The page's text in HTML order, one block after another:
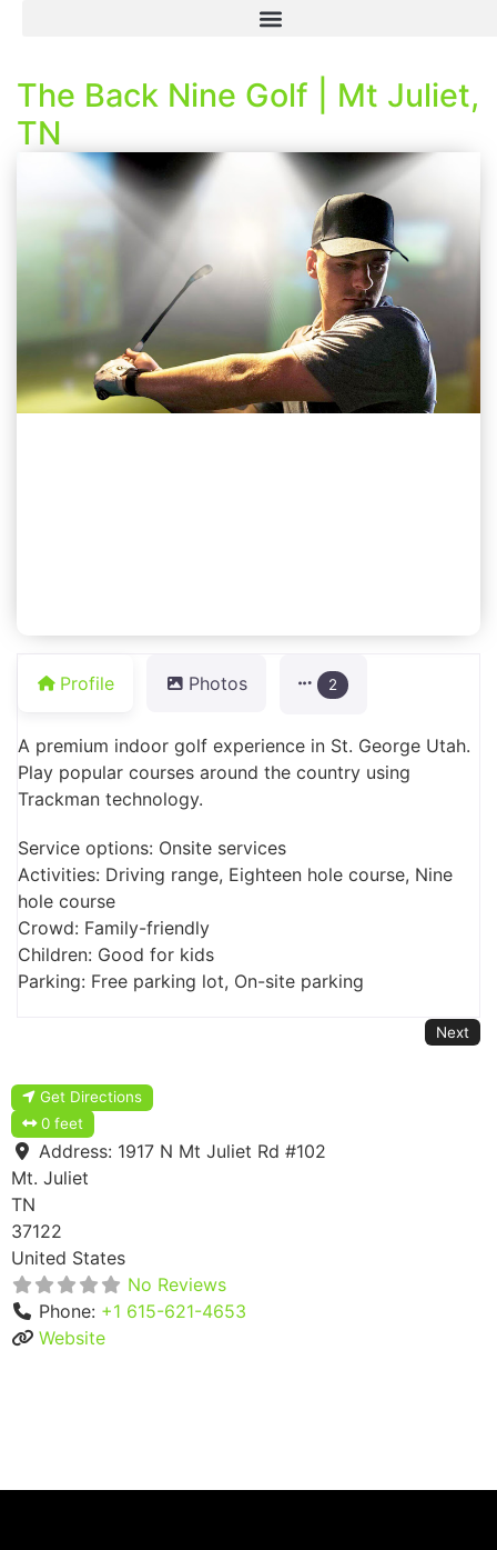
The Back Nine Golf | Mt Juliet,
TN
Profile Photos 2
A premium indoor golf experience in St. George Utah.
Play popular courses around the country using
Trackman technology.
Service options: Onsite services
Activities: Driving range, Eighteen hole course, Nine
hole course
Crowd: Family-friendly
Children: Good for kids
Parking: Free parking lot, On-site parking
Next
Get Directions
0 feet
Address: 1917 N Mt Juliet Rd #102
Mt. Juliet
TN
37122
United States
No Reviews
Phone: +1 615-621-4653
Website